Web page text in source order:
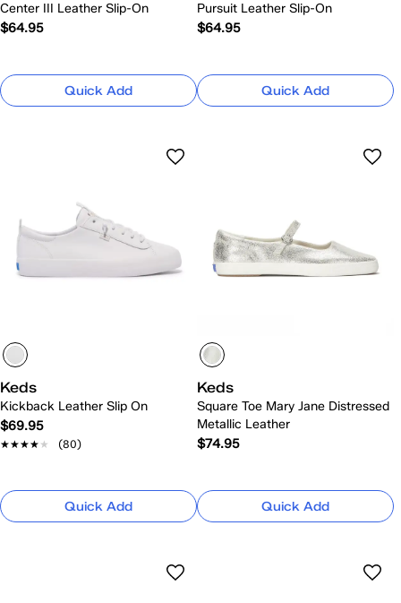
Center III Leather Slip-On
$64.95
Quick Add
Pursuit Leather Slip-On
$64.95
Quick Add
Keds
Kickback Leather Slip On
$69.95
★★★★★
★★★★★ (80)
Quick Add
Keds
Square Toe Mary Jane Distressed
Metallic Leather
$74.95
Quick Add